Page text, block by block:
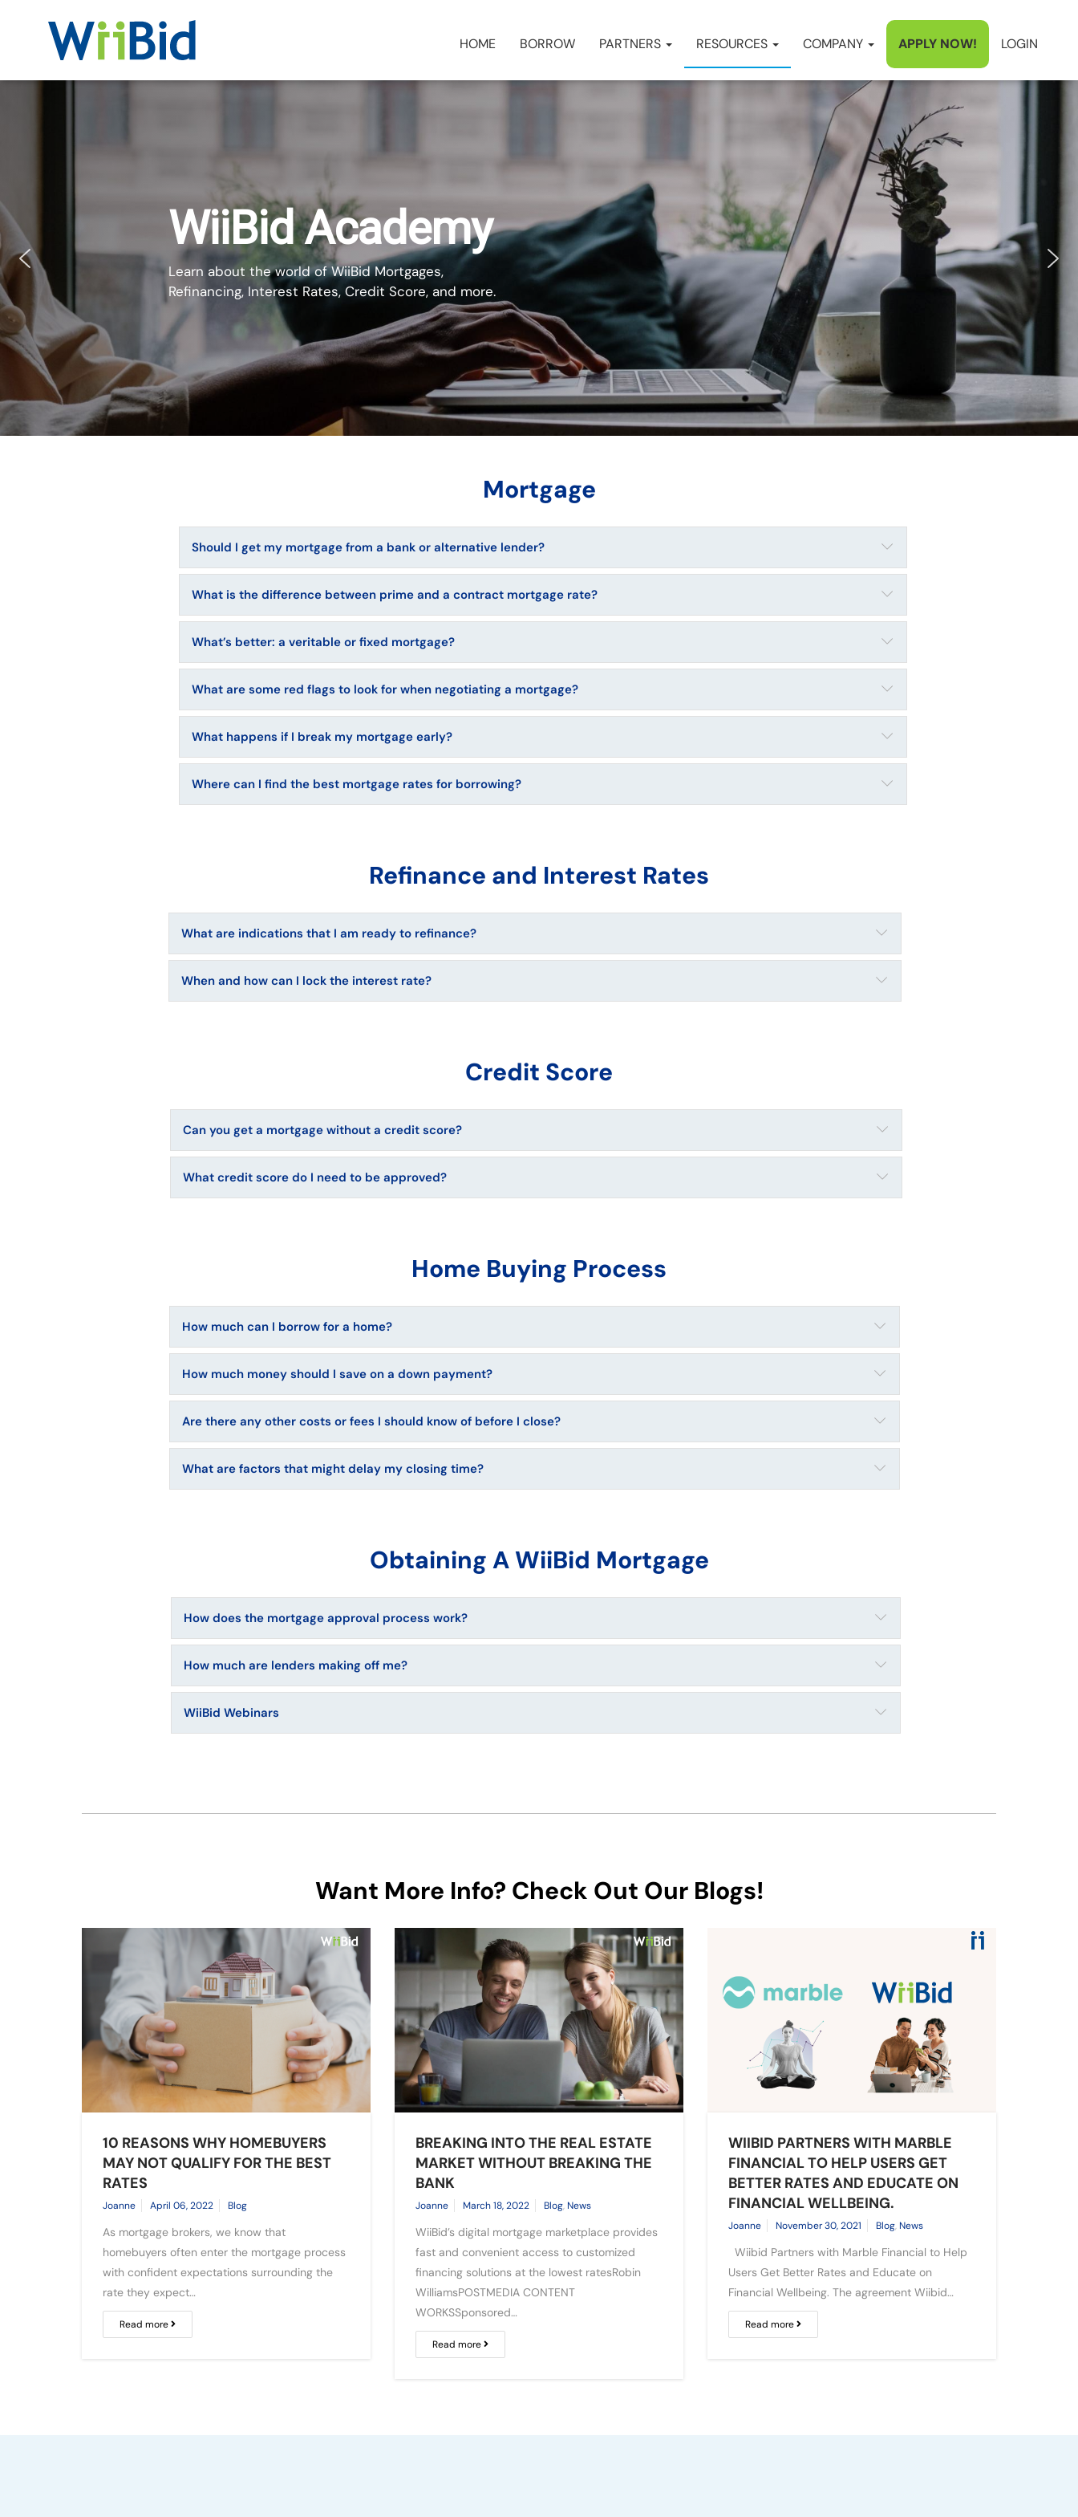
HOME BORROW PARTNERS RESOURCES COMPANY APPLY NOW! LOGIN
WiiBid Academy
Learn about the world of WiiBid Mortgages,
Refinancing, Interest Rates, Credit Score, and more.
Mortgage
Should I get my mortgage from a bank or alternative lender?
What is the difference between prime and a contract mortgage rate?
What’s better: a veritable or fixed mortgage?
What are some red flags to look for when negotiating a mortgage?
What happens if I break my mortgage early?
Where can I find the best mortgage rates for borrowing?
Refinance and Interest Rates
What are indications that I am ready to refinance?
When and how can I lock the interest rate?
Credit Score
Can you get a mortgage without a credit score?
What credit score do I need to be approved?
Home Buying Process
How much can I borrow for a home?
How much money should I save on a down payment?
Are there any other costs or fees I should know of before I close?
What are factors that might delay my closing time?
Obtaining A WiiBid Mortgage
How does the mortgage approval process work?
How much are lenders making off me?
WiiBid Webinars
Want More Info? Check Out Our Blogs!
10 REASONS WHY HOMEBUYERS
MAY NOT QUALIFY FOR THE BEST
RATES
Joanne April 06, 2022 Blog
As mortgage brokers, we know that
homebuyers often enter the mortgage process
with confident expectations surrounding the
rate they expect…
Read more
BREAKING INTO THE REAL ESTATE
MARKET WITHOUT BREAKING THE
BANK
Joanne March 18, 2022 Blog,News
WiiBid’s digital mortgage marketplace provides
fast and convenient access to customized
financing solutions at the lowest ratesRobin
WilliamsPOSTMEDIA CONTENT
WORKSSponsored…
Read more
WIIBID PARTNERS WITH MARBLE
FINANCIAL TO HELP USERS GET
BETTER RATES AND EDUCATE ON
FINANCIAL WELLBEING.
Joanne November 30, 2021 Blog,News
Wiibid Partners with Marble Financial to Help
Users Get Better Rates and Educate on
Financial Wellbeing. The agreement Wiibid…
Read more